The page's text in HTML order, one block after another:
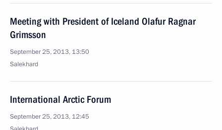
Meeting with President of Iceland Olafur Ragnar
Grimsson
September 25, 2013, 13:50
Salekhard
International Arctic Forum
September 25, 2013, 12:45